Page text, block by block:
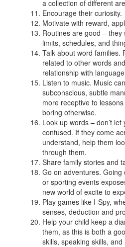
a collection of different
Encourage their curiosity.
Motivate with reward,
Routines are good –
limits, schedules, and
Talk about word families.
related to other words
relationship with
Listen to music. Music
subconscious, subtle
more receptive to
boring otherwise.
Look up words – don’t
confused. If they come
understand, help them
through them.
Share family stories and
Go on adventures.
or sporting events
new world of excite to
Play games like I-Spy,
senses, deduction and
Help your child keep a
them, as this is both a
skills, speaking skills, and